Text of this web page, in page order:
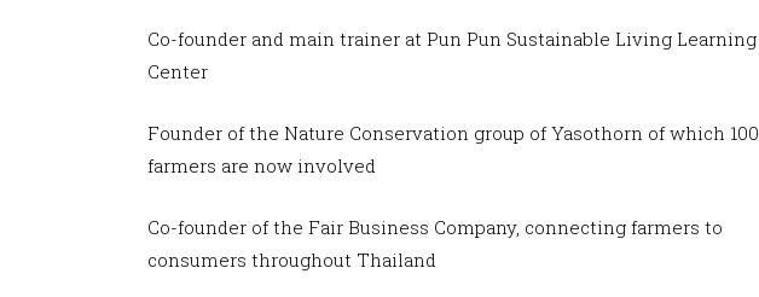
Co-founder and main trainer at Pun Pun Sustainable Living Learning
Center
Founder of the Nature Conservation group of Yasothorn of which 100
farmers are now involved
Co-founder of the Fair Business Company, connecting farmers to
consumers throughout Thailand